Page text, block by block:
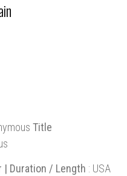
Title
| Duration / Length : USA